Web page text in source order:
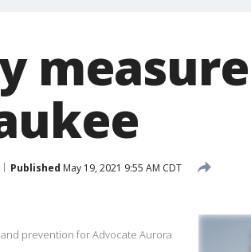
Published May 19, 2021 9:55 AM CDT
prevention for Advocate Aurora